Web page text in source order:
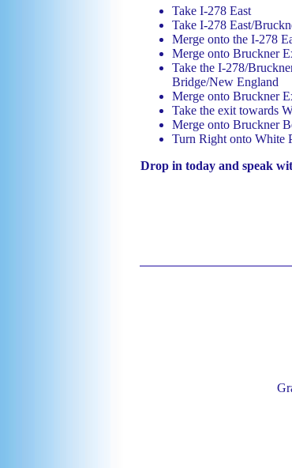
Take I-278 East
Take I-278 East/
Merge onto the I-278
Merge onto Bruckner
Take the I-278/
Bridge/New England
Merge onto Bruckner
Take the exit towards
Merge onto Bruckner
Turn Right onto White
Drop in today and speak